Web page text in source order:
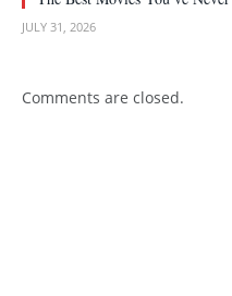
JULY 31, 2026
Comments are closed.